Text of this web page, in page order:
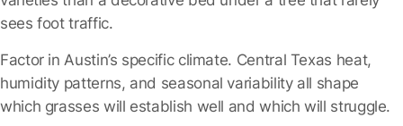
sees foot traffic.
Factor in Austin’s specific climate. Central Texas heat,
humidity patterns, and seasonal variability all shape
which grasses will establish well and which will struggle.